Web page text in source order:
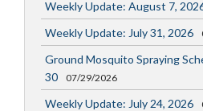
Weekly Update: August 7,
Weekly Update: July 31, 2026
Ground Mosquito Spraying
30
07/29/2026
Weekly Update: July 24, 2026